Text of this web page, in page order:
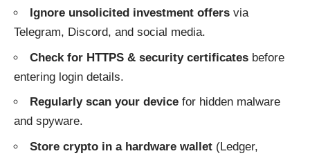
Ignore unsolicited investment offers via
Telegram, Discord, and social media.
Check for HTTPS & security certificates before
entering login details.
Regularly scan your device for hidden malware
and spyware.
Store crypto in a hardware wallet (Ledger,